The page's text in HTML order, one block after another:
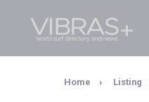
Home Listing